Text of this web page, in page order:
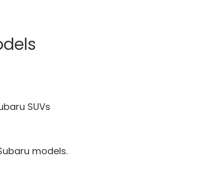
SUVs
models.